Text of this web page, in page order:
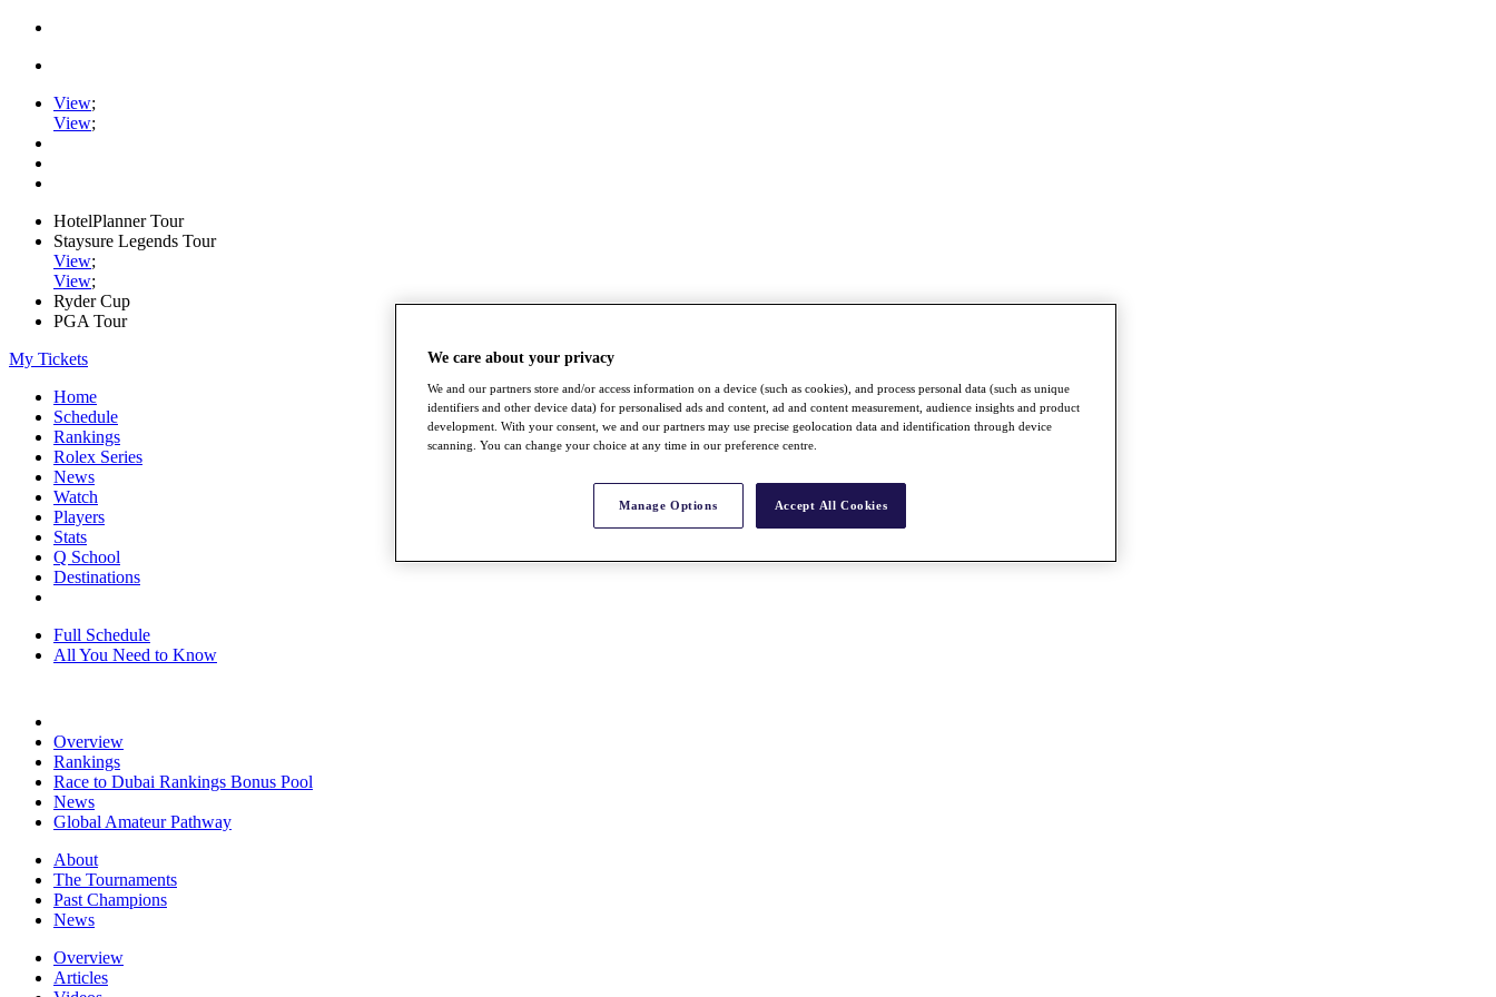
View;
View;
HotelPlanner Tour
Staysure Legends Tour
View;
View;
Ryder Cup
PGA Tour
My Tickets
Home
Schedule
Rankings
Rolex Series
News
Watch
Players
Stats
Q School
Destinations
Full Schedule
All You Need to Know
Overview
Rankings
Race to Dubai Rankings Bonus Pool
News
Global Amateur Pathway
About
The Tournaments
Past Champions
News
Overview
Articles
We care about your privacy
We and our partners store and/or access information on a device (such as cookies), and process personal data (such as unique
identifiers and other device data) for personalised ads and content, ad and content measurement, audience insights and product
development. With your consent, we and our partners may use precise geolocation data and identification through device
scanning. You can change your choice at any time in our preference centre.
Manage Options Accept All Cookies